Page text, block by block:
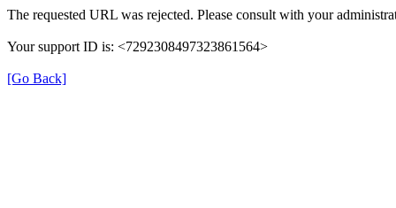
The requested URL was rejected. Please consult with your
Your support ID is: <7292308497323861564>
[Go Back]